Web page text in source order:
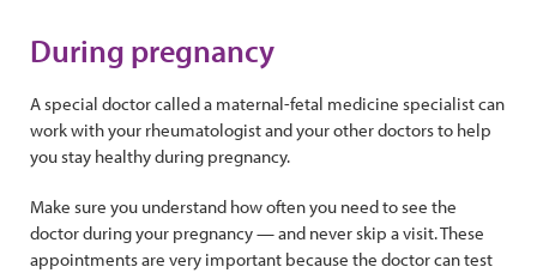
During pregnancy
A special doctor called a maternal-fetal medicine specialist can
work with your rheumatologist and your other doctors to help
you stay healthy during pregnancy.
Make sure you understand how often you need to see the
doctor during your pregnancy — and never skip a visit. These
appointments are very important because the doctor can test